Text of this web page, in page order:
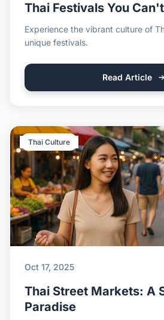
Thai Festivals You
Experience the vibrant culture of
unique festivals.
Read Article
Thai Culture
Oct 17, 2025
Thai Street Markets: A
Paradise